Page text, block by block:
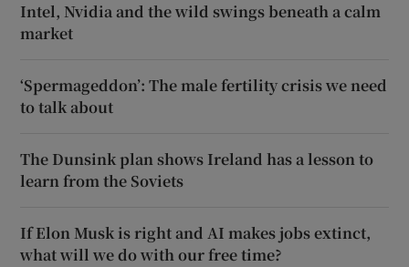
Intel, Nvidia and the wild swings beneath a calm
market
‘Spermageddon’: The male fertility crisis we need
to talk about
The Dunsink plan shows Ireland has a lesson to
learn from the Soviets
If Elon Musk is right and AI makes jobs extinct,
what will we do with our free time?